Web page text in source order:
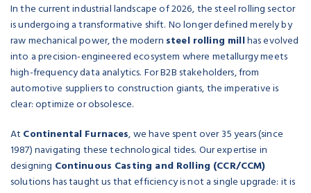
In the current industrial landscape of 2026, the steel rolling sector
is undergoing a transformative shift. No longer defined merely by
raw mechanical power, the modern steel rolling millhas evolved
into a precision-engineered ecosystem where metallurgy meets
high-frequency data analytics. For B2B stakeholders, from
automotive suppliers to construction giants, the imperative is
clear: optimize or obsolesce.
At Continental Furnaces, we have spent over 35 years (since
1987) navigating these technological tides. Our expertise in
designing Continuous Casting and Rolling (CCR/CCM)
solutions has taught us that efficiency is not a single upgrade: it is